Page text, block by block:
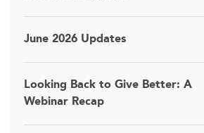
June 2026 Updates
Looking Back to Give Better: A
Webinar Recap